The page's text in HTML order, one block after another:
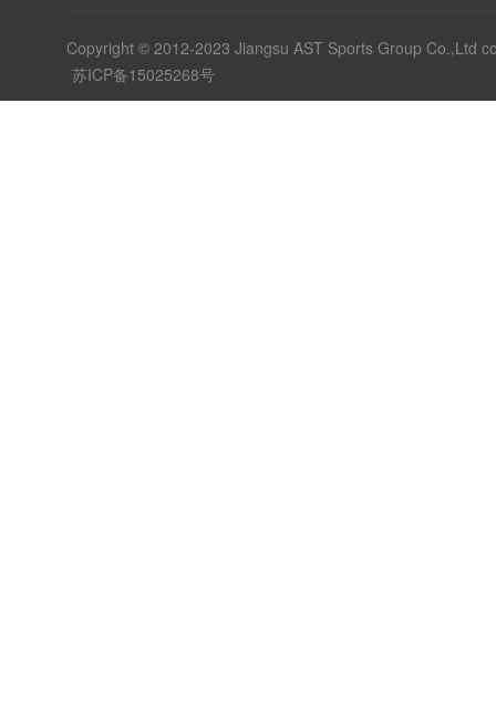
Copyright © 2012-2023 Jiangsu AST Sports Group Co.,Ltd
苏ICP备15025268号